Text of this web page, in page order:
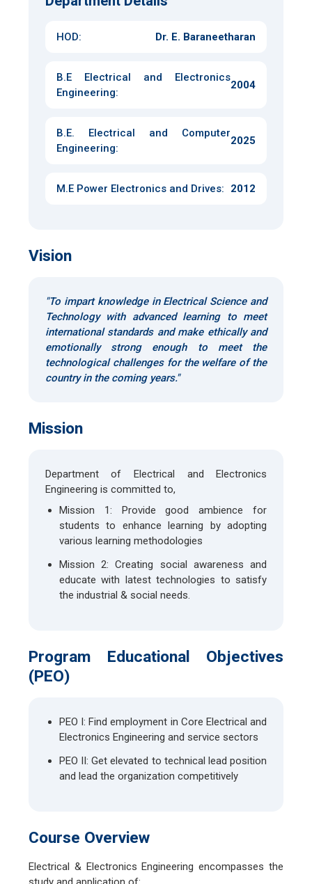
HOD: Dr. E. Baraneetharan
B.E Electrical and Electronics
Engineering:
2004
B.E. Electrical and Computer
Engineering:
2025
M.E Power Electronics and Drives: 2012
Vision
"To impart knowledge in Electrical Science and
Technology with advanced learning to meet
international standards and make ethically and
emotionally strong enough to meet the
technological challenges for the welfare of the
country in the coming years."
Mission
Department of Electrical and Electronics
Engineering is committed to,
Mission 1: Provide good ambience for
students to enhance learning by adopting
various learning methodologies
Mission 2: Creating social awareness and
educate with latest technologies to satisfy
the industrial & social needs.
Program Educational Objectives
(PEO)
PEO I: Find employment in Core Electrical and
Electronics Engineering and service sectors
PEO II: Get elevated to technical lead position
and lead the organization competitively
Course Overview
Electrical & Electronics Engineering encompasses the